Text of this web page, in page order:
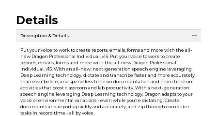
Details
Description & Details
Put your voice to work to create reports, emails, forms and more with the all-
new Dragon Professional Individual, v15. Put your voice to work to create
reports, emails, forms and more with the all-new Dragon Professional
Individual, v15. With an all-new, next-generation speech engine leveraging
Deep Learning technology, dictate and transcribe faster and more accurately
than ever before, and spend less time on documentation and more time on
activities that boost classroom and lab productivity. With a next-generation
speech engine leveraging Deep Learning technology, Dragon adapts to your
voice or environmental variations - even while you’re dictating. Create
documents and reports quickly and accurately, and zip through computer
tasks in record time - all by voice.